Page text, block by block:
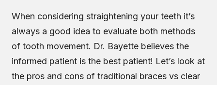
When considering straightening your teeth it’s
always a good idea to evaluate both methods
of tooth movement. Dr. Bayette believes the
informed patient is the best patient! Let’s look at
the pros and cons of traditional braces vs clear